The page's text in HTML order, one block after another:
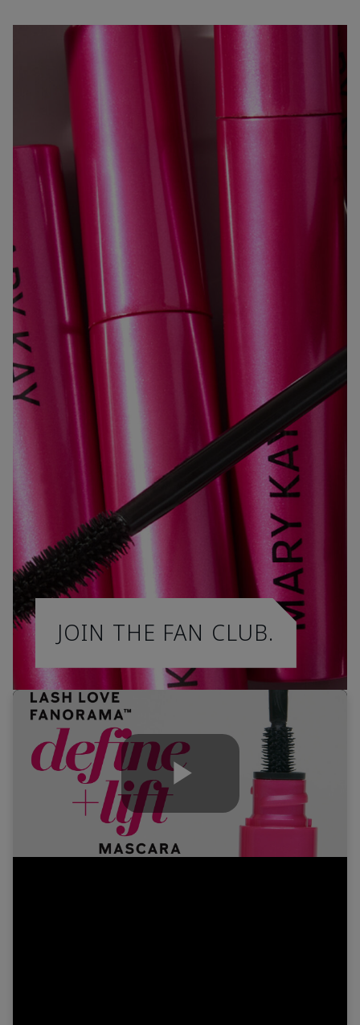
JOIN THE FAN CLUB.
Play